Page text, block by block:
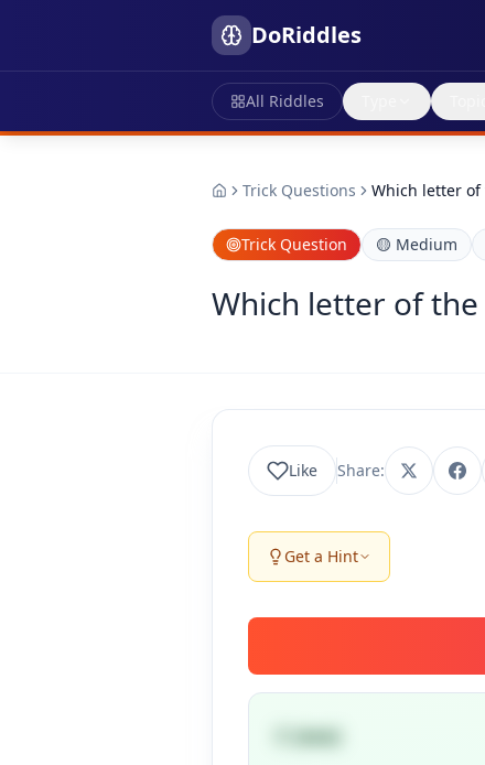
DoRiddles
All Riddles
Trick Questions Which letter of
Trick Question 🟡 Medium
Which letter of
Like Share:
Get a Hint
C (sea)